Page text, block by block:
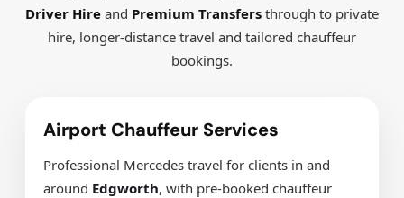
Driver Hire and Premium Transfers through to private
hire, longer-distance travel and tailored chauffeur
bookings.
Airport Chauffeur Services
Professional Mercedes travel for clients in and
around Edgworth, with pre-booked chauffeur